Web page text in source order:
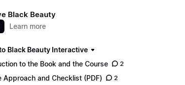
Black Beauty
Learn more
Black Beauty Interactive
to the Book and the Course
2
Approach and Checklist (PDF) 2